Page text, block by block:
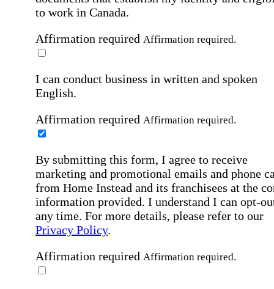
to work in Canada.
Affirmation required Affirmation required.
I can conduct business in written and spoken
English.
Affirmation required Affirmation required.
By submitting this form, I agree to receive
marketing and promotional emails and phone
from Home Instead and its franchisees at the
information provided. I understand I can opt-
any time. For more details, please refer to our
Privacy Policy.
Affirmation required Affirmation required.